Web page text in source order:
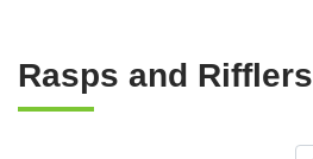
Rasps and Rifflers